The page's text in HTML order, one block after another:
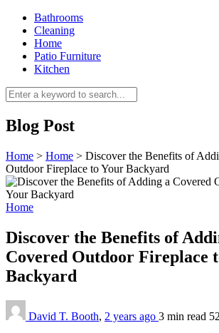
Bathrooms
Cleaning
Home
Patio Furniture
Kitchen
Blog Post
Home > Home > Discover the Benefits of
Outdoor Fireplace to Your Backyard
Home
Discover the Benefits of
Covered Outdoor Fireplace
Backyard
David T. Booth, 2 years ago 3 min read